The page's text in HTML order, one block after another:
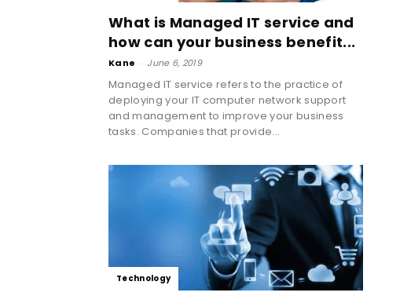
What is Managed IT service and
how can your business benefit...
Kane - June 6, 2019
Managed IT service refers to the practice of
deploying your IT computer network support
and management to improve your business
tasks. Companies that provide...
Technology